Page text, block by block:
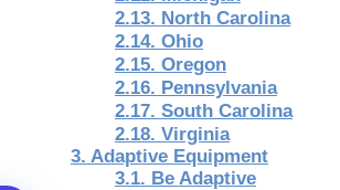
2.13. North Carolina
2.14. Ohio
2.15. Oregon
2.16. Pennsylvania
2.17. South Carolina
2.18. Virginia
3. Adaptive Equipment
3.1. Be Adaptive